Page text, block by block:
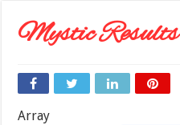
Mystic Results
Array